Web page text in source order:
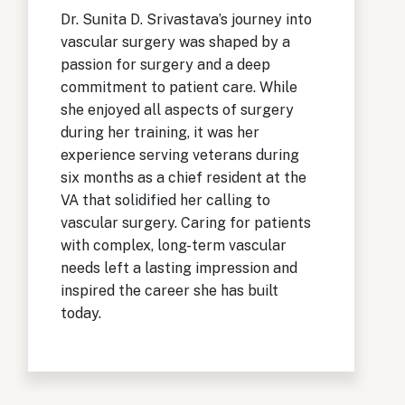
Dr. Sunita D. Srivastava’s journey into
vascular surgery was shaped by a
passion for surgery and a deep
commitment to patient care. While
she enjoyed all aspects of surgery
during her training, it was her
experience serving veterans during
six months as a chief resident at the
VA that solidified her calling to
vascular surgery. Caring for patients
with complex, long-term vascular
needs left a lasting impression and
inspired the career she has built
today.